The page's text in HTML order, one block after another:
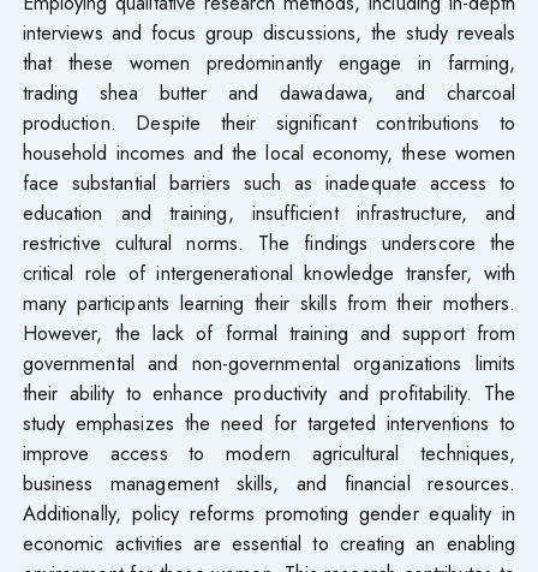
interviews and focus group discussions, the study reveals
that these women predominantly engage in farming,
trading shea butter and dawadawa, and charcoal
production. Despite their significant contributions to
household incomes and the local economy, these women
face substantial barriers such as inadequate access to
education and training, insufficient infrastructure, and
restrictive cultural norms. The findings underscore the
critical role of intergenerational knowledge transfer, with
many participants learning their skills from their mothers.
However, the lack of formal training and support from
governmental and non-governmental organizations limits
their ability to enhance productivity and profitability. The
study emphasizes the need for targeted interventions to
improve access to modern agricultural techniques,
business management skills, and financial resources.
Additionally, policy reforms promoting gender equality in
economic activities are essential to creating an enabling